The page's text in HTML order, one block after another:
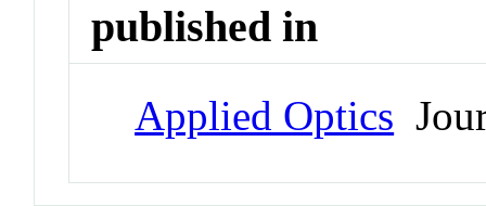
published in
Applied Optics